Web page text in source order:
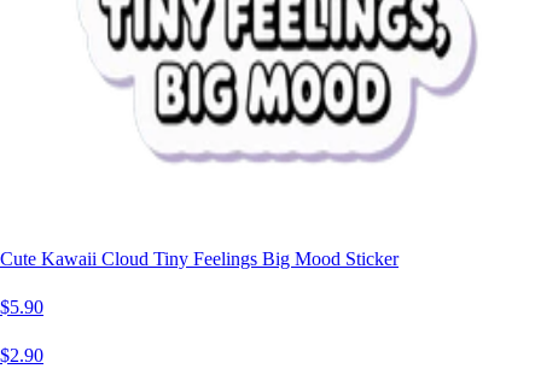
Cute Kawaii Cloud Tiny Feelings Big Mood Sticker
$5.90
$2.90